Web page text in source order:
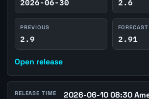
PREVIOUS
2.9
FORECAST
2.91
Open release
RELEASE TIME 2026-06-10 08:30